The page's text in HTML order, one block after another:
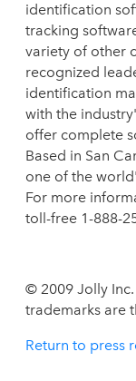
identification
tracking
variety of other
recognized
identification
with the
offer complete
Based in San
one of the
For more
toll-free 1-888-
© 2009 Jolly
trademarks are
Return to press